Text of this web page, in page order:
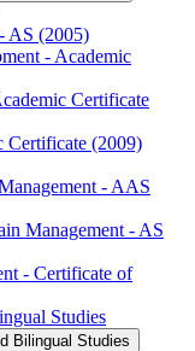
AS (2005)
-​ Academic
Certificate
Certificate (2009)
-​ AAS
Management -​ AS
-​ Certificate of
Studies
Bilingual Studies